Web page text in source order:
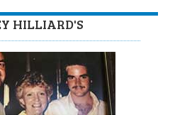
HILLIARD'S